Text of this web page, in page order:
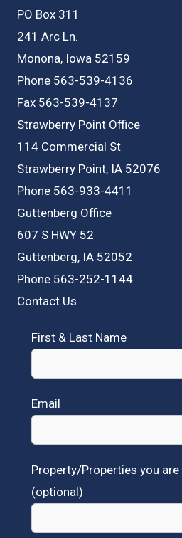
PO Box 311
241 Arc Ln.
Monona, Iowa 52159
Phone 563-539-4136
Fax 563-539-4137
Strawberry Point Office
114 Commercial St
Strawberry Point, IA 52076
Phone 563-933-4411
Guttenberg Office
607 S HWY 52
Guttenberg, IA 52052
Phone 563-252-1144
Contact Us
First & Last Name
Email
Property/Properties you
(optional)